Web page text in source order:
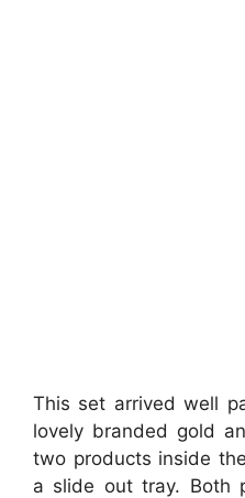
This set arrived well
lovely branded gold
two products inside
a slide out tray. Both